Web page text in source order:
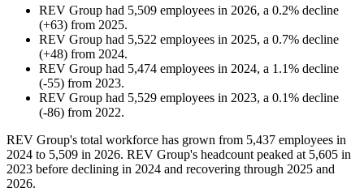
REV Group had 5,509 employees in 2026, a 0.2% decline
(+63) from 2025.
REV Group had 5,522 employees in 2025, a 0.7% decline
(+48) from 2024.
REV Group had 5,474 employees in 2024, a 1.1% decline
(-55) from 2023.
REV Group had 5,529 employees in 2023, a 0.1% decline
(-86) from 2022.
REV Group's total workforce has grown from 5,437 employees in
2024 to 5,509 in 2026. REV Group's headcount peaked at 5,605 in
2023 before declining in 2024 and recovering through 2025 and
2026.